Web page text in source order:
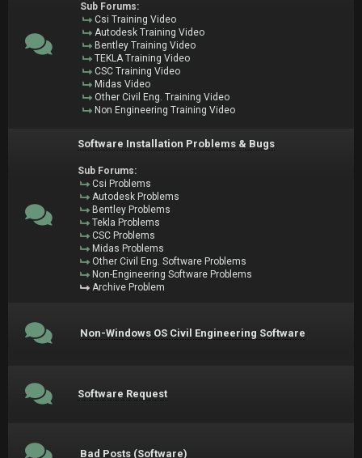
Sub Forums:
Csi Training Video
Autodesk Training Video
Bentley Training Video
TEKLA Training Video
CSC Training Video
Midas Video
Other Civil Eng. Training Video
Non Engineering Training Video
Software Installation Problems & Bugs
Sub Forums:
Csi Problems
Autodesk Problems
Bentley Problems
Tekla Problems
CSC Problems
Midas Problems
Other Civil Eng. Software Problems
Non-Engineering Software Problems
Archive Problem
Non-Windows OS Civil Engineering Software
Software Request
Bad Posts (Software)